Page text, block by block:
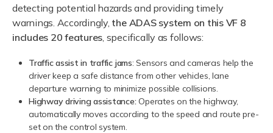
detecting potential hazards and providing timely
warnings. Accordingly, the ADAS system on this VF 8
includes 20 features, specifically as follows:
Traffic assist in traffic jams: Sensors and cameras help the
driver keep a safe distance from other vehicles, lane
departure warning to minimize possible collisions.
Highway driving assistance:Operates on the highway,
automatically moves according to the speed and route pre-
set on the control system.